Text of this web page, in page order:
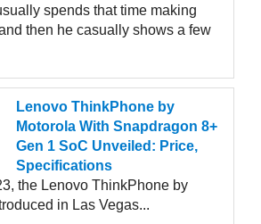
spends that time making
then he casually shows a few
Lenovo ThinkPhone by
Motorola With Snapdragon 8+
Gen 1 SoC Unveiled: Price,
Specifications
the Lenovo ThinkPhone by
in Las Vegas...